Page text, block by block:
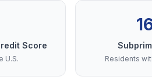
Score
U.S. Residents